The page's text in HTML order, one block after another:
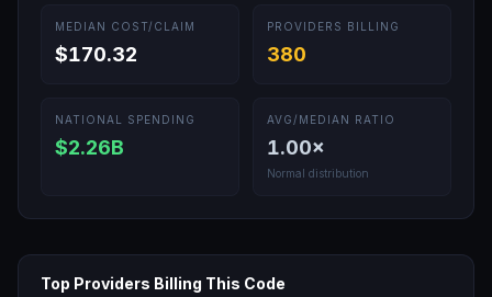
MEDIAN COST/CLAIM
$170.32
PROVIDERS BILLING
380
NATIONAL SPENDING
$2.26B
AVG/MEDIAN RATIO
1.00×
Normal distribution
Top Providers Billing This Code